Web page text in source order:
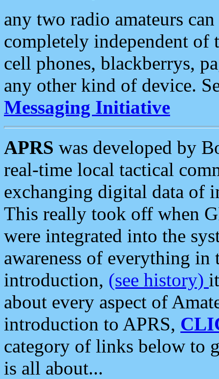
any two radio amateurs
completely independent of
cell phones, blackberrys,
any other kind of device.
Messaging Initiative
APRS was developed by
real-time local tactical
exchanging digital data of
This really took off when
were integrated into the
awareness of everything in
introduction, (see history)
about every aspect of
introduction to APRS,
category of links below to
is all about...